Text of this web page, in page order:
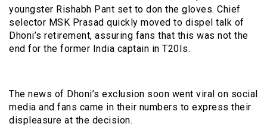
youngster Rishabh Pant set to don the gloves. Chief
selector MSK Prasad quickly moved to dispel talk of
Dhoni’s retirement, assuring fans that this was not the
end for the former India captain in T20Is.
The news of Dhoni’s exclusion soon went viral on social
media and fans came in their numbers to express their
displeasure at the decision.